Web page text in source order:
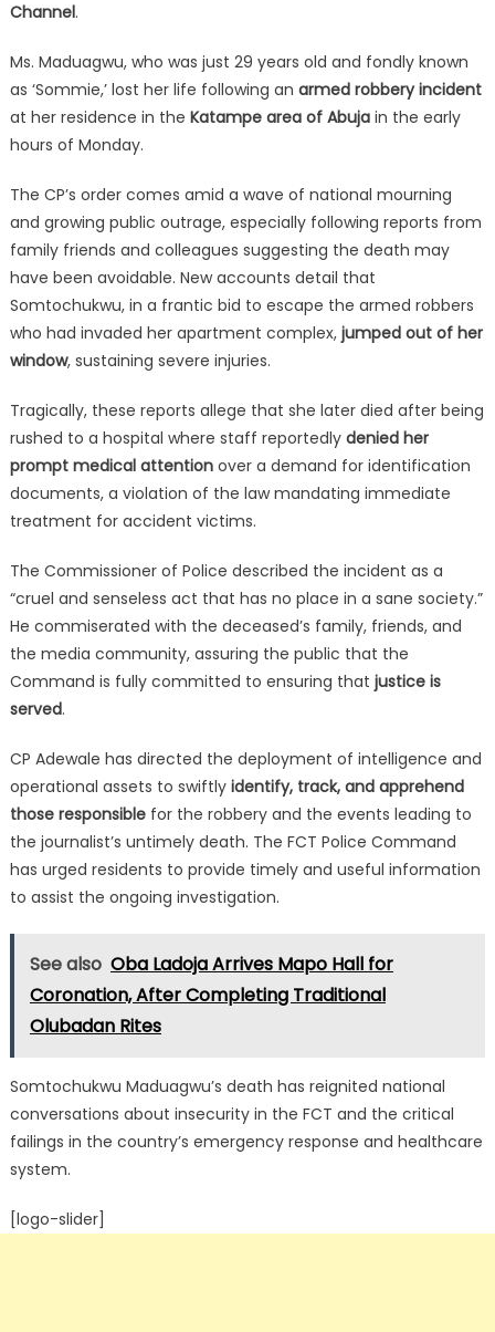
Channel.
Ms. Maduagwu, who was just 29 years old and fondly known
as ‘Sommie,’ lost her life following an armed robbery incident
at her residence in the Katampe area of Abujain the early
hours of Monday.
The CP’s order comes amid a wave of national mourning
and growing public outrage, especially following reports from
family friends and colleagues suggesting the death may
have been avoidable. New accounts detail that
Somtochukwu, in a frantic bid to escape the armed robbers
who had invaded her apartment complex, jumped out of her
window, sustaining severe injuries.
Tragically, these reports allege that she later died after being
rushed to a hospital where staff reportedly denied her
prompt medical attentionover a demand for identification
documents, a violation of the law mandating immediate
treatment for accident victims.
The Commissioner of Police described the incident as a
“cruel and senseless act that has no place in a sane society.”
He commiserated with the deceased’s family, friends, and
the media community, assuring the public that the
Command is fully committed to ensuring that justice is
served.
CP Adewale has directed the deployment of intelligence and
operational assets to swiftly identify, track, and apprehend
those responsiblefor the robbery and the events leading to
the journalist’s untimely death. The FCT Police Command
has urged residents to provide timely and useful information
to assist the ongoing investigation.
See also Oba Ladoja Arrives Mapo Hall for
Coronation, After Completing Traditional
Olubadan Rites
Somtochukwu Maduagwu’s death has reignited national
conversations about insecurity in the FCT and the critical
failings in the country’s emergency response and healthcare
system.
[logo-slider]